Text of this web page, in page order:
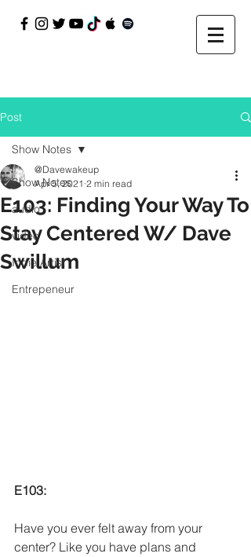
Post
Show Notes
audio
video
Indie Artist
Entrepeneur
Show Notes
E103: Finding Your Way To
Stay Centered W/ Dave
Swillum
@Davewakeup
Apr 5, 2021 2 min read
E103:
Have you ever felt away from your
center? Like you have plans and